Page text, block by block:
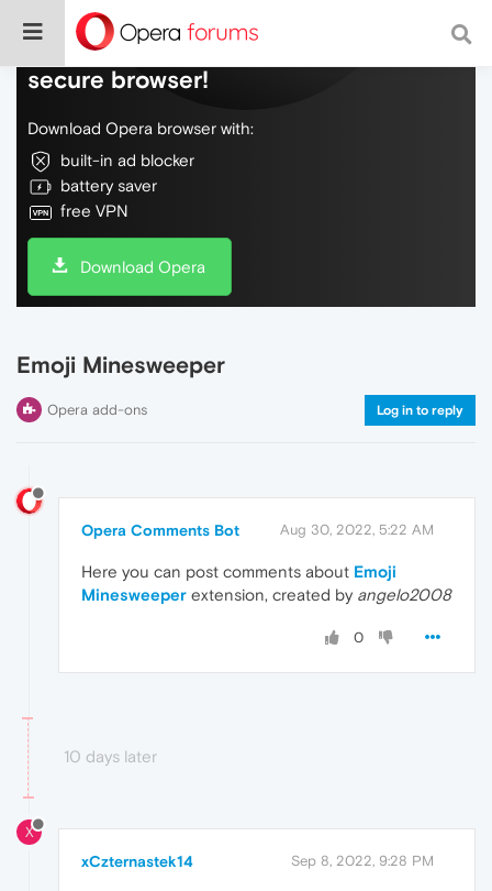
Do more on the web, with a fast and
secure browser!
Download Opera browser with:
built-in ad blocker
battery saver
free VPN
Download Opera
Emoji Minesweeper
Opera add-ons Log in to reply
Opera Comments Bot Aug 30, 2022, 5:22 AM
Here you can post comments about Emoji
Minesweeper extension, created by angelo2008
0
10 days later
X
xCzternastek14 Sep 8, 2022, 9:28 PM